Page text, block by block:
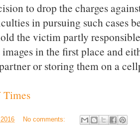
to drop the charges
in pursuing such cases
the victim partly
in the first place and
or storing them on a
Times
No comments: